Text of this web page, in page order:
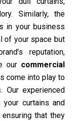
Similarly, the
in your business
of your space but
reputation,
our commercial
come into play to
Our experienced
curtains and
that they